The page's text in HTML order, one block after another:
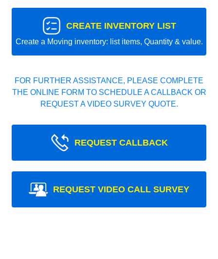
CREATE INVENTORY LIST
Create a Moving inventory: list items, Quantity & value.
FOR FURTHER ASSISTANCE, PLEASE COMPLETE
THE ONLINE FORM TO SCHEDULE A CALLBACK OR
REQUEST A VIDEO SURVEY QUOTE.
REQUEST CALLBACK
REQUEST VIDEO CALL SURVEY